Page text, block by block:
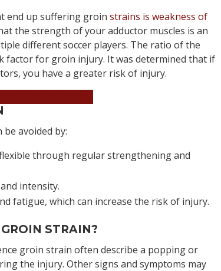
end up suffering groin strains is weakness of
the strength of your adductor muscles is an
different soccer players. The ratio of the
factor for groin injury. It was determined that if
you have a greater risk of injury.
avoided by:
through regular strengthening and
intensity.
fatigue, which can increase the risk of injury.
STRAIN?
groin strain often describe a popping or
the injury. Other signs and symptoms may